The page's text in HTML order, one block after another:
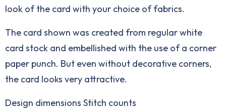
look of the card with your choice of fabrics.
The card shown was created from regular white
card stock and embellished with the use of a corner
paper punch. But even without decorative corners,
the card looks very attractive.
Design dimensions Stitch counts